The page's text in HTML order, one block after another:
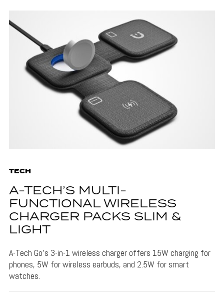
TECH
A-TECH’S MULTI-
FUNCTIONAL WIRELESS
CHARGER PACKS SLIM &
LIGHT
A-Tech Go's 3-in-1 wireless charger offers 15W charging for
phones, 5W for wireless earbuds, and 2.5W for smart
watches.